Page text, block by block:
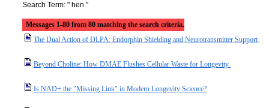
Search Term: " hen "
Messages 1-80 from 80 matching the search criteria.
The Dual Action of DLPA: Endorphin Shielding and Neurotransmitter Support
Beyond Choline: How DMAE Flushes Cellular Waste for Longevity
Is NAD+ the "Missing Link" in Modern Longevity Science?